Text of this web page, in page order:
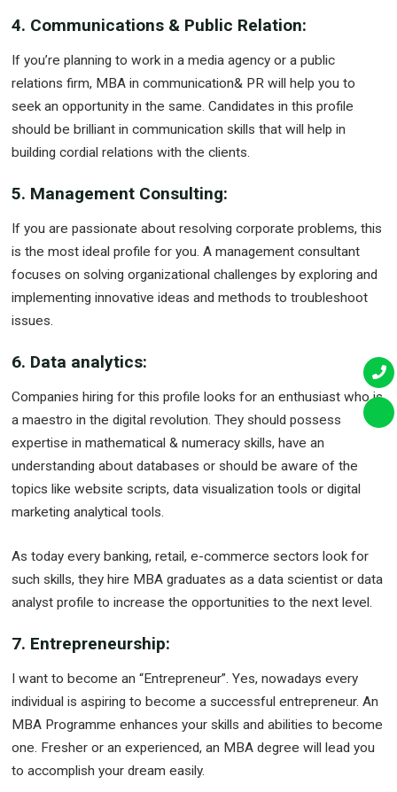
4. Communications & Public Relation:
If you’re planning to work in a media agency or a public
relations firm, MBA in communication& PR will help you to
seek an opportunity in the same. Candidates in this profile
should be brilliant in communication skills that will help in
building cordial relations with the clients.
5. Management Consulting:
If you are passionate about resolving corporate problems, this
is the most ideal profile for you. A management consultant
focuses on solving organizational challenges by exploring and
implementing innovative ideas and methods to troubleshoot
issues.
6. Data analytics:
Companies hiring for this profile looks for an enthusiast who is
a maestro in the digital revolution. They should possess
expertise in mathematical & numeracy skills, have an
understanding about databases or should be aware of the
topics like website scripts, data visualization tools or digital
marketing analytical tools.
As today every banking, retail, e-commerce sectors look for
such skills, they hire MBA graduates as a data scientist or data
analyst profile to increase the opportunities to the next level.
7. Entrepreneurship:
I want to become an “Entrepreneur”. Yes, nowadays every
individual is aspiring to become a successful entrepreneur. An
MBA Programme enhances your skills and abilities to become
one. Fresher or an experienced, an MBA degree will lead you
to accomplish your dream easily.